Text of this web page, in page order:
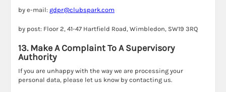
by e-mail: gdpr@clubspark.com
by post: Floor 2, 41-47 Hartfield Road, Wimbledon, SW19 3RQ
13. Make A Complaint To A Supervisory
Authority
If you are unhappy with the way we are processing your
personal data, please let us know by contacting us.